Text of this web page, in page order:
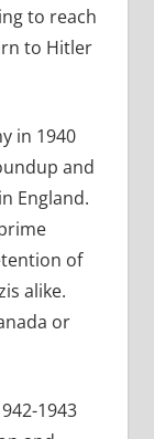
to reach
to Hitler
in 1940
and
England.
of
alike.
or
1943